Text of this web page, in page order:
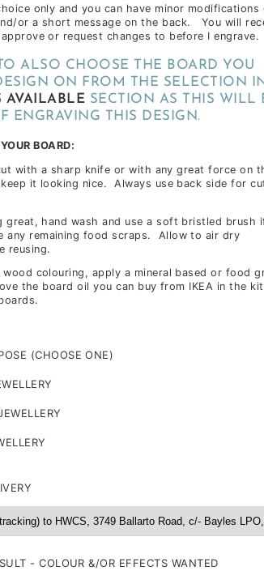
only and you can have minor modifications
or a short message on the back. You will
or request changes to before I engrave.
ALSO CHOOSE THE BOARD YOU
ON FROM THE SELECTION
AVAILABLE SECTION AS THIS WILL
ENGRAVING THIS DESIGN.
BOARD:
with a sharp knife or with any great force on
it looking nice. Always use back side for
great, hand wash and use a soft bristled brush
any remaining food scraps. Allow to air dry
reusing.
colouring, apply a mineral based or food
the board oil you can buy from IKEA in the
(CHOOSE ONE)
- COLOUR &/OR EFFECTS WANTED